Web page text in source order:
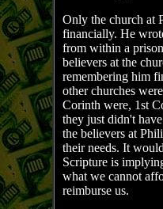
Only the church at
financially. He
from within a
believers at the
remembering him
other churches
Corinth were, 1st
they just didn't
the believers at
their needs. It
Scripture is
what we cannot
reimburse us.